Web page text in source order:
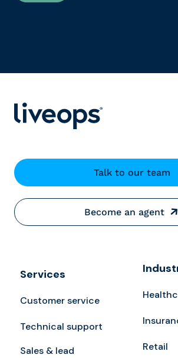
Talk to our team
Become an agent
Services
Customer service
Technical support
Sales & lead
Retail